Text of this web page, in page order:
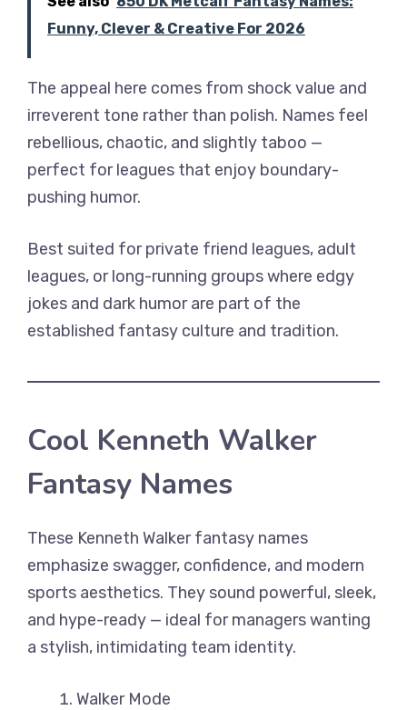
Funny, Clever & Creative For 2026
The appeal here comes from shock value and
irreverent tone rather than polish. Names feel
rebellious, chaotic, and slightly taboo —
perfect for leagues that enjoy boundary-
pushing humor.
Best suited for private friend leagues, adult
leagues, or long-running groups where edgy
jokes and dark humor are part of the
established fantasy culture and tradition.
Cool Kenneth Walker
Fantasy Names
These Kenneth Walker fantasy names
emphasize swagger, confidence, and modern
sports aesthetics. They sound powerful, sleek,
and hype-ready — ideal for managers wanting
a stylish, intimidating team identity.
Walker Mode